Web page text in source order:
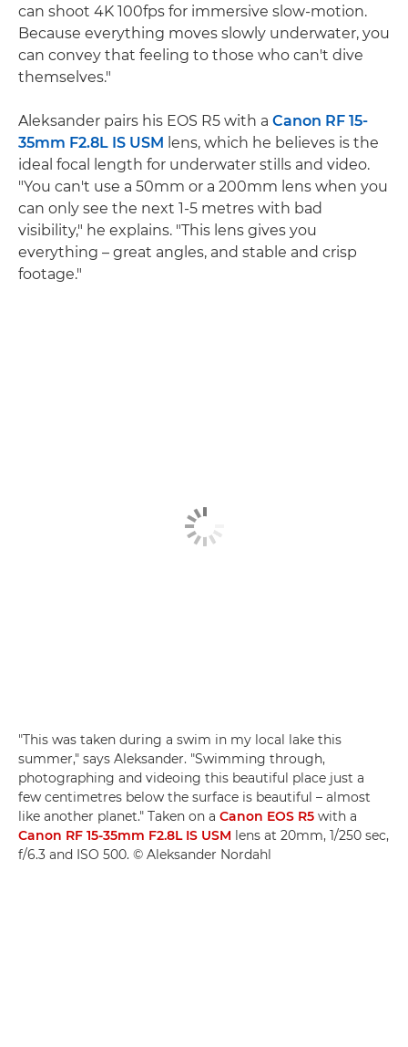
can shoot 4K 100fps for immersive slow-motion.
Because everything moves slowly underwater, you
can convey that feeling to those who can't dive
themselves."
Aleksander pairs his EOS R5 with a Canon RF 15-
35mm F2.8L IS USM lens, which he believes is the
ideal focal length for underwater stills and video.
"You can't use a 50mm or a 200mm lens when you
can only see the next 1-5 metres with bad
visibility," he explains. "This lens gives you
everything – great angles, and stable and crisp
footage."
"This was taken during a swim in my local lake this
summer," says Aleksander. "Swimming through,
photographing and videoing this beautiful place just a
few centimetres below the surface is beautiful – almost
like another planet." Taken on a Canon EOS R5 with a
Canon RF 15-35mm F2.8L IS USM lens at 20mm, 1/250 sec,
f/6.3 and ISO 500. © Aleksander Nordahl